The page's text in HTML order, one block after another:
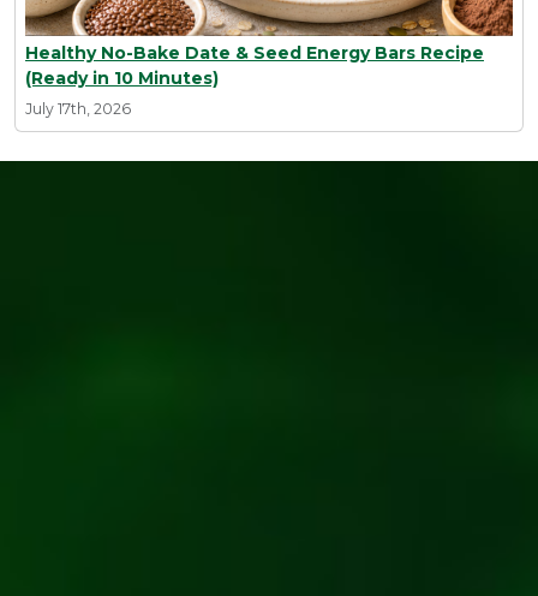
Healthy No-Bake Date & Seed Energy Bars Recipe
(Ready in 10 Minutes)
July 17th, 2026